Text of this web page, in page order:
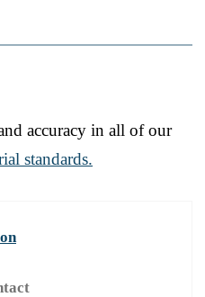
accuracy in all of our
standards.